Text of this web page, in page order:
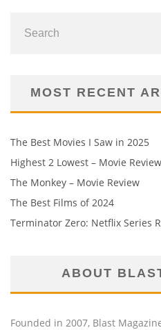
MOST RECENT
The Best Movies I Saw in 2025
Highest 2 Lowest – Movie Review
The Monkey – Movie Review
The Best Films of 2024
Terminator Zero: Netflix Series
ABOUT
Founded in 2007, Blast